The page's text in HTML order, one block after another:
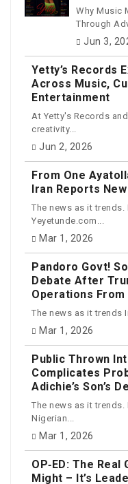
Why Music
Through
Jun 3,
Yetty’s Records
Across Music,
Entertainment
At Yetty's Records
creativity...
Jun 2, 2026
From One
Iran Reports
The news as it
Yeyetunde.com...
Mar 1, 2026
Pandoro Govt!
Debate After
Operations From
The news as it trends
Mar 1, 2026
Public Thrown
Complicates
Adichie’s Son’s
The news as it trends.
Nigerian...
Mar 1, 2026
OP‑ED: The
Might – It’s